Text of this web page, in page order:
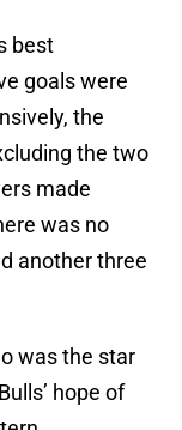
best
goals were
the
the two
made
was no
another three
was the star
hope of